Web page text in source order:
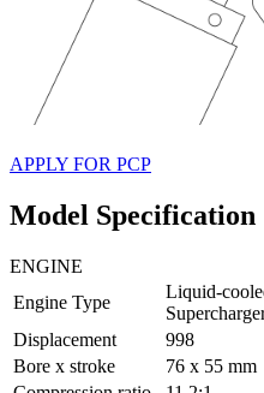
APPLY FOR PCP
Model Specification
ENGINE
Engine Type
Liquid-
Displacement
998
Bore x stroke
76 x 55 mm